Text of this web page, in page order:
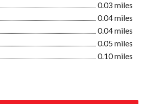
0.03 miles
0.04 miles
0.04 miles
0.05 miles
0.10 miles